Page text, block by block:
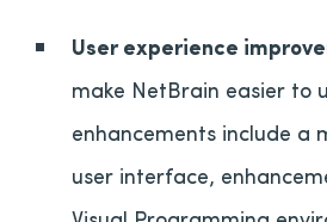
User experience
make NetBrain easier to
enhancements include a
user interface,